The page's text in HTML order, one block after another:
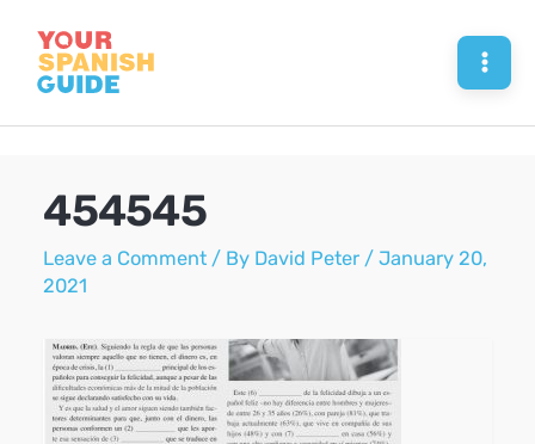
content
454545
Leave a Comment / By David Peter /January 20,
2021